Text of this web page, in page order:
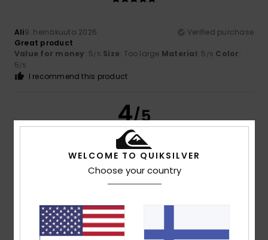
Ali9. heinäkuuta 2026
Verified purchase
Great product
Value for money: 5/5 Size: Too large Material: 5 /5 Color:
5/5
I recommend this product
4/5
7. heinäkuuta 2026
Verified purchase
5 /5
WELCOME TO QUIKSILVER
Choose your country